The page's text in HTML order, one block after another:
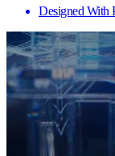
Designed With